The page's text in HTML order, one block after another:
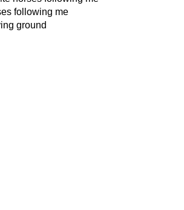
following me
ground